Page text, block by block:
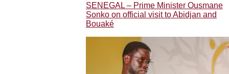
SENEGAL – Prime Minister Ousmane
Sonko on official visit to Abidjan and
Bouaké